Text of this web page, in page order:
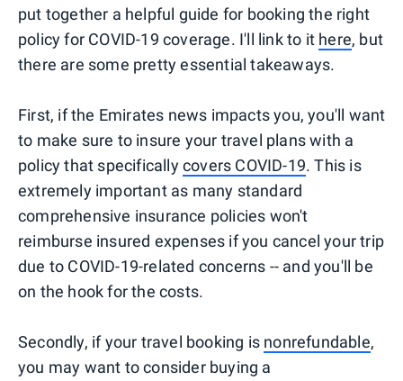
put together a helpful guide for booking the right
policy for COVID-19 coverage. I'll link to it here, but
there are some pretty essential takeaways.
First, if the Emirates news impacts you, you'll want
to make sure to insure your travel plans with a
policy that specificallycovers COVID-19. This is
extremely important as many standard
comprehensive insurance policies won't
reimburse insured expenses if you cancel your trip
due to COVID-19-related concerns -- and you'll be
on the hook for the costs.
Secondly, if your travel booking is nonrefundable,
you may want to consider buying a